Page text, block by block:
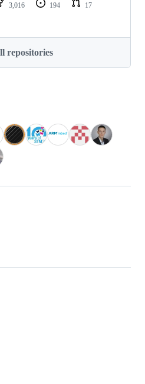
3,016 194
17
repositories